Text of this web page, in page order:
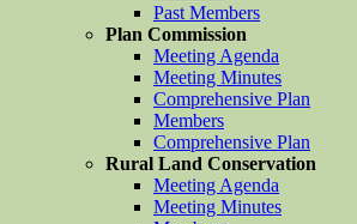
Past Members
Plan Commission
Meeting Agenda
Meeting Minutes
Comprehensive Plan
Members
Comprehensive Plan
Rural Land Conservation
Meeting Agenda
Meeting Minutes